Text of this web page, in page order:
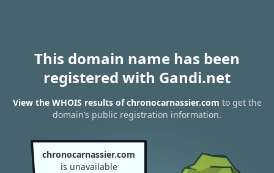
This domain name has been
registered with Gandi.net
View the WHOIS results of chronocarnassier.com to get the
domain’s public registration information.
chronocarnassier.com
is unavailable